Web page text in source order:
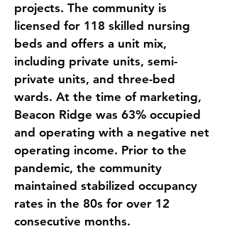
projects. The community is
licensed for 118 skilled nursing
beds and offers a unit mix,
including private units, semi-
private units, and three-bed
wards. At the time of marketing,
Beacon Ridge was 63% occupied
and operating with a negative net
operating income. Prior to the
pandemic, the community
maintained stabilized occupancy
rates in the 80s for over 12
consecutive months.